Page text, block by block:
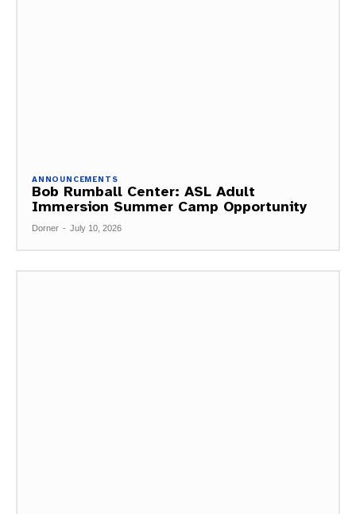
ANNOUNCEMENTS
Bob Rumball Center: ASL Adult
Immersion Summer Camp Opportunity
Dorner - July 10, 2026